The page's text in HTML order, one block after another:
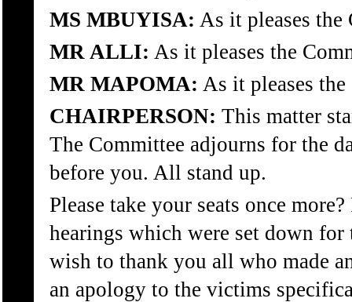
MS MBUYISA: As it pleases the
MR ALLI: As it pleases the
MR MAPOMA: As it pleases
CHAIRPERSON: This matter
The Committee adjourns for the
before you. All stand up.
Please take your seats once
hearings which were set down
wish to thank you all who made
an apology to the victims